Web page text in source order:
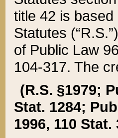
title 42 is
Statutes
of Public Law
104-317. The
(R.S. §1979;
Stat. 1284;
1996, 110 Stat.